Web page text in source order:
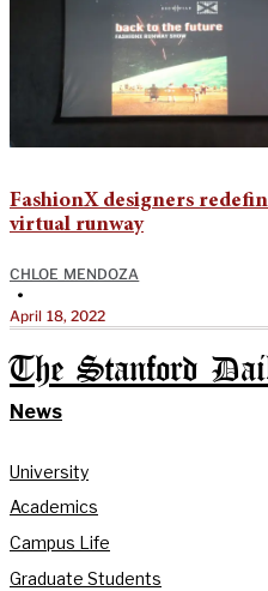
FashionX designers
virtual runway
CHLOE MENDOZA
•
April 18, 2022
The Stanford
News
University
Academics
Campus Life
Graduate Students